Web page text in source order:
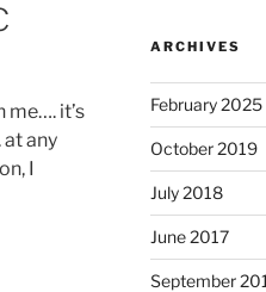
me…. it’s
any
I
ARCHIVES
February 2025
October 2019
July 2018
June 2017
September